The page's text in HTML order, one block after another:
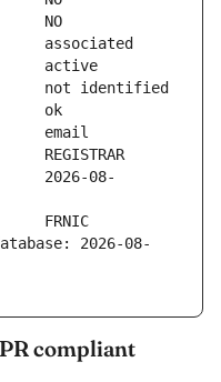
2026-08-
2026-08-
compliant